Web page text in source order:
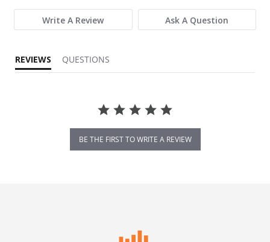
Write A Review Ask A Question
REVIEWS QUESTIONS
BE THE FIRST TO WRITE A REVIEW